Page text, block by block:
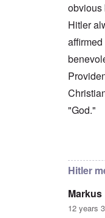
obvious
Hitler
"God."
Hitler
Markus
12 years